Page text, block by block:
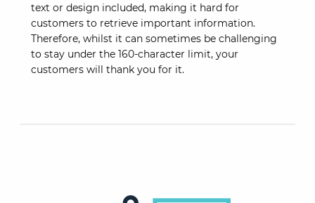
text or design included, making it hard for
customers to retrieve important information.
Therefore, whilst it can sometimes be challenging
to stay under the 160-character limit, your
customers will thank you for it.